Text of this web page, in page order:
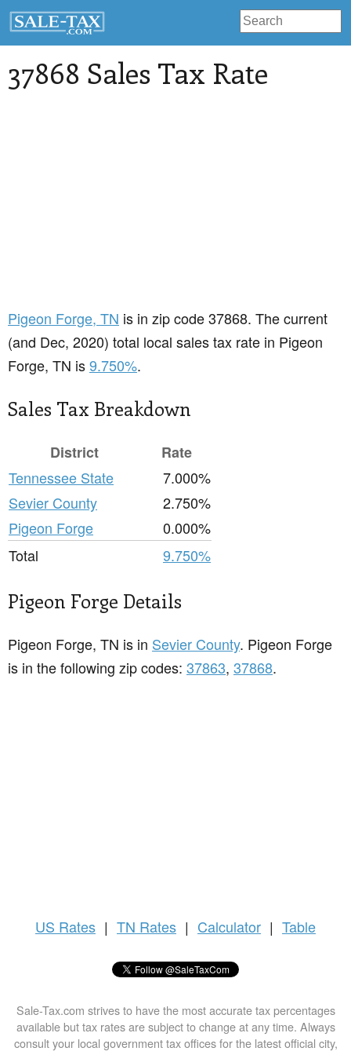
37868 Sales Tax Rate
Pigeon Forge, TN is in zip code 37868. The current
(and Dec, 2020) total local sales tax rate in Pigeon
Forge, TN is9.750%.
Sales Tax Breakdown
District
Rate
Tennessee State
7.000%
Sevier County
2.750%
Pigeon Forge
0.000%
Total
9.750%
Pigeon Forge Details
Pigeon Forge, TN is in Sevier County. Pigeon Forge
is in the following zip codes: 37863, 37868.
US Rates | TN Rates | Calculator | Table
Sale-Tax.com strives to have the most accurate tax percentages
available but tax rates are subject to change at any time. Always
consult your local government tax offices for the latest official city,